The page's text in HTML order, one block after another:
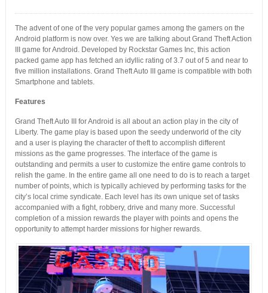
The advent of one of the very popular games among the gamers on the
Android platform is now over. Yes we are talking about Grand Theft Action
III game for Android. Developed by Rockstar Games Inc, this action
packed game app has fetched an idyllic rating of 3.7 out of 5 and near to
five million installations. Grand Theft Auto III game is compatible with both
Smartphone and tablets.
Features
Grand Theft Auto III for Android is all about an action play in the city of
Liberty. The game play is based upon the seedy underworld of the city
and a user is playing the character of theft to accomplish different
missions as the game progresses. The interface of the game is
outstanding and permits a user to customize the entire game controls to
relish the game. In the entire game all one need to do is to reach a target
number of points, which is typically achieved by performing tasks for the
city’s local crime syndicate. Each level has its own unique set of tasks
accompanied with a fight, robbery, drive and many more. Successful
completion of a mission rewards the player with points and opens the
opportunity to attempt harder missions for higher rewards.